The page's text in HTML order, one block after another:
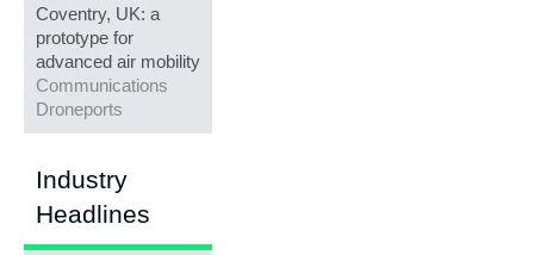
Coventry, UK: a
prototype for
advanced air mobility
Communications
Droneports
Industry
Headlines